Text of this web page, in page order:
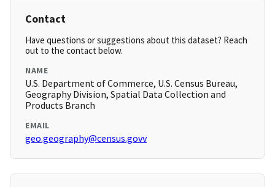
Contact
Have questions or suggestions about this dataset? Reach
out to the contact below.
NAME
U.S. Department of Commerce, U.S. Census Bureau,
Geography Division, Spatial Data Collection and
Products Branch
EMAIL
geo.geography@census.govv